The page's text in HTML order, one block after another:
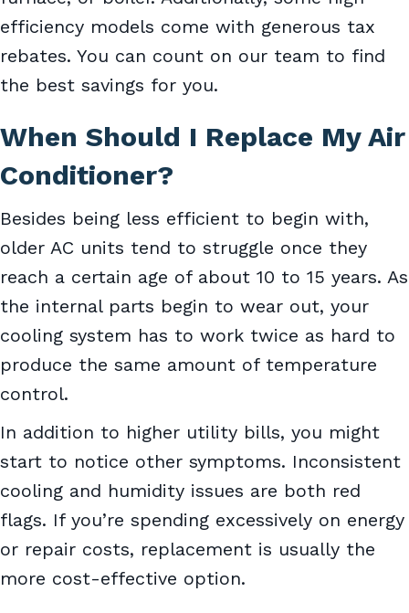
efficiency models come with generous tax
rebates. You can count on our team to find
the best savings for you.
When Should I Replace My Air
Conditioner?
Besides being less efficient to begin with,
older AC units tend to struggle once they
reach a certain age of about 10 to 15 years. As
the internal parts begin to wear out, your
cooling system has to work twice as hard to
produce the same amount of temperature
control.
In addition to higher utility bills, you might
start to notice other symptoms. Inconsistent
cooling and humidity issues are both red
flags. If you’re spending excessively on energy
or repair costs, replacement is usually the
more cost-effective option.